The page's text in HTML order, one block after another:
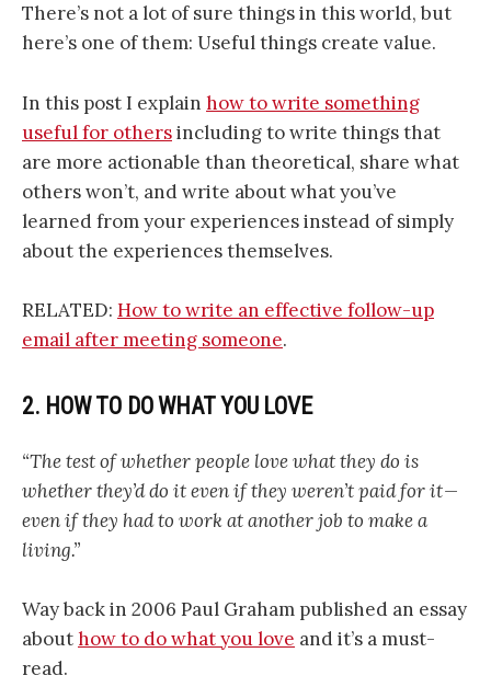
There’s not a lot of sure things in this world, but
here’s one of them: Useful things create value.
In this post I explain how to write something
useful for othersincluding to write things that
are more actionable than theoretical, share what
others won’t, and write about what you’ve
learned from your experiences instead of simply
about the experiences themselves.
RELATED: How to write an effective follow-up
email after meeting someone.
2. HOW TO DO WHAT YOU LOVE
“The test of whether people love what they do is
whether they’d do it even if they weren’t paid for it —
even if they had to work at another job to make a
living.”
Way back in 2006 Paul Graham published an essay
abouthow to do what you love and it’s a must-
read.